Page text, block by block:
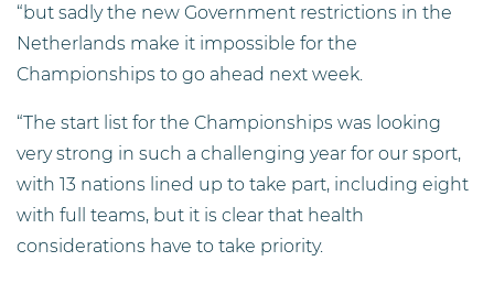
“but sadly the new Government restrictions in the
Netherlands make it impossible for the
Championships to go ahead next week.
“The start list for the Championships was looking
very strong in such a challenging year for our sport,
with 13 nations lined up to take part, including eight
with full teams, but it is clear that health
considerations have to take priority.